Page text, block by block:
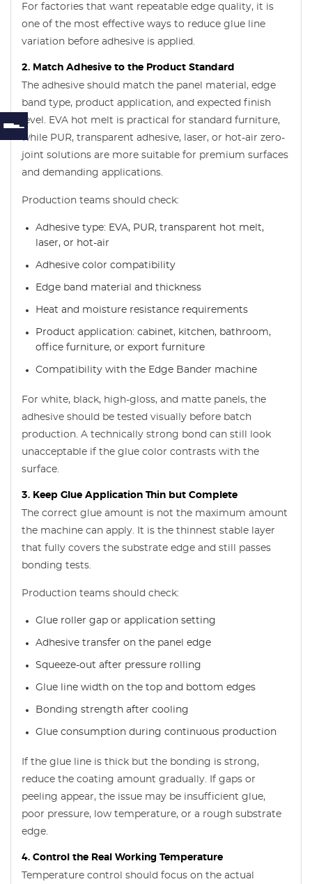
For factories that want repeatable edge quality, it is
one of the most effective ways to reduce glue line
variation before adhesive is applied.
2. Match Adhesive to the Product Standard
The adhesive should match the panel material, edge
band type, product application, and expected finish
level. EVA hot melt is practical for standard furniture,
while PUR, transparent adhesive, laser, or hot-air zero-
joint solutions are more suitable for premium surfaces
and demanding applications.
Production teams should check:
Adhesive type: EVA, PUR, transparent hot melt,
laser, or hot-air
Adhesive color compatibility
Edge band material and thickness
Heat and moisture resistance requirements
Product application: cabinet, kitchen, bathroom,
office furniture, or export furniture
Compatibility with the Edge Bander machine
For white, black, high-gloss, and matte panels, the
adhesive should be tested visually before batch
production. A technically strong bond can still look
unacceptable if the glue color contrasts with the
surface.
3. Keep Glue Application Thin but Complete
The correct glue amount is not the maximum amount
the machine can apply. It is the thinnest stable layer
that fully covers the substrate edge and still passes
bonding tests.
Production teams should check:
Glue roller gap or application setting
Adhesive transfer on the panel edge
Squeeze-out after pressure rolling
Glue line width on the top and bottom edges
Bonding strength after cooling
Glue consumption during continuous production
If the glue line is thick but the bonding is strong,
reduce the coating amount gradually. If gaps or
peeling appear, the issue may be insufficient glue,
poor pressure, low temperature, or a rough substrate
edge.
4. Control the Real Working Temperature
Temperature control should focus on the actual